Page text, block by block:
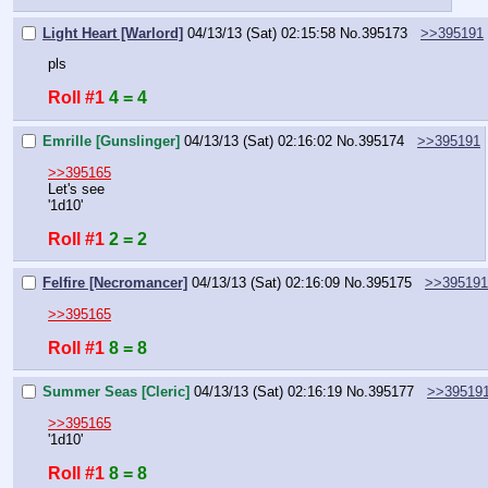
Light Heart [Warlord] 04/13/13 (Sat) 02:15:58 No. 395173
>>395191
pls
Roll #1 4 = 4
Emrille [Gunslinger] 04/13/13 (Sat) 02:16:02 No.395174
>>395191
>>395165
Let's see
'1d10'
Roll #1 2 = 2
Felfire [Necromancer] 04/13/13 (Sat) 02:16:09 No.395175
>>395191
>>395165
Roll #1 8 = 8
Summer Seas [Cleric] 04/13/13 (Sat) 02:16:19 No.395177
>>395165
'1d10'
Roll #1 8 = 8